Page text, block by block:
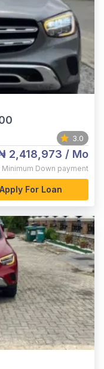
3.0
2,418,973 / Mo
Minimum Down payment
Apply For Loan